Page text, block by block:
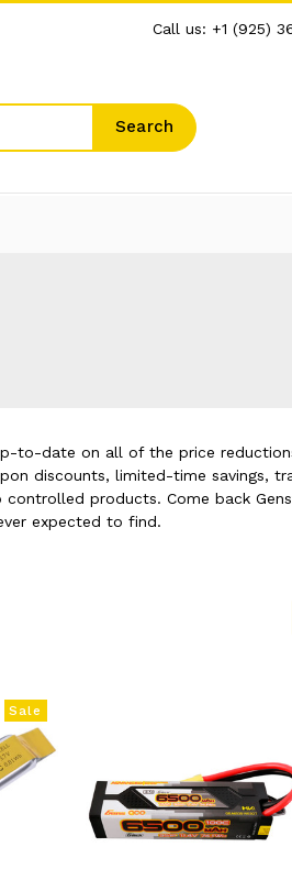
Call us: +1 (925)
Search
to-date on all of the price
discounts, limited-time savings,
products. Come back
expected to find.
Sale